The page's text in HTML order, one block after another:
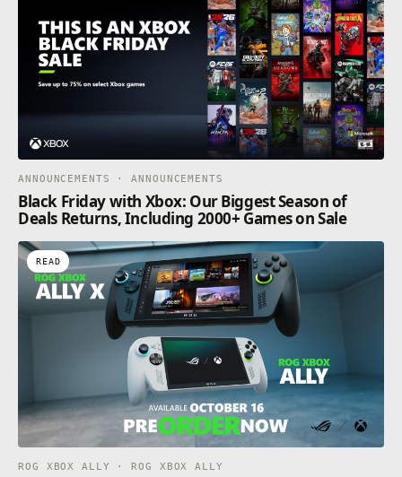
ANNOUNCEMENTS · ANNOUNCEMENTS
Black Friday with Xbox: Our Biggest Season of
Deals Returns, Including 2000+ Games on Sale
READ
ROG XBOX ALLY · ROG XBOX ALLY